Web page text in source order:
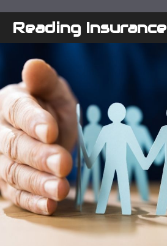
Reading Insurance